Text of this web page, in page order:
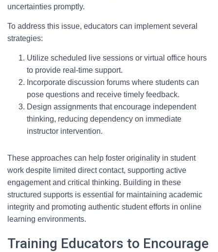
uncertainties promptly.
To address this issue, educators can implement several
strategies:
Utilize scheduled live sessions or virtual office hours
to provide real-time support.
Incorporate discussion forums where students can
pose questions and receive timely feedback.
Design assignments that encourage independent
thinking, reducing dependency on immediate
instructor intervention.
These approaches can help foster originality in student
work despite limited direct contact, supporting active
engagement and critical thinking. Building in these
structured supports is essential for maintaining academic
integrity and promoting authentic student efforts in online
learning environments.
Training Educators to Encourage